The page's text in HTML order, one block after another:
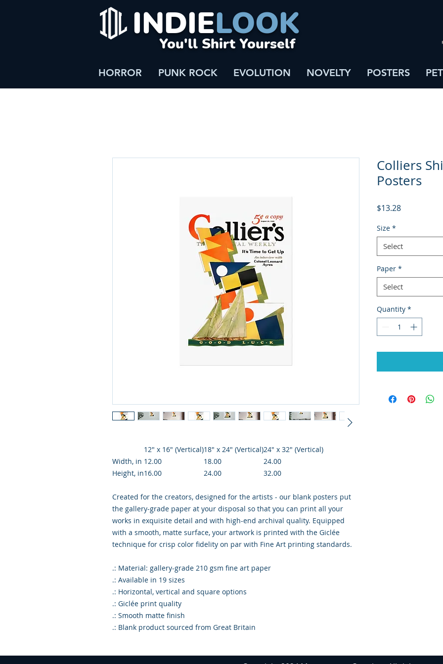
INDIELOOK
You'll Shirt Yourself
HORROR PUNK ROCK EVOLUTION NOVELTY POSTERS
12″ x 16″ (Vertical)18″ x 24″ (Vertical)24" x 32" (Vertical)
Width, in 12.00 18.00
24.00
Height, in16.00 24.00 32.00
Created for the creators, designed for the artists - our blank posters put
the gallery-grade paper at your disposal so that you can print all your
works in exquisite detail and with high-end archival quality. Equipped
with a smooth, matte surface, your artwork is printed with the Giclée
technique for crisp color fidelity on par with Fine Art printing standards.
.: Material: gallery-grade 210 gsm fine art paper
.: Available in 19 sizes
.: Horizontal, vertical and square options
.: Giclée print quality
.: Smooth matte finish
.: Blank product sourced from Great Britain
Colliers
Posters
$13.28Price
Size *
Select
Paper *
Select
Quantity *